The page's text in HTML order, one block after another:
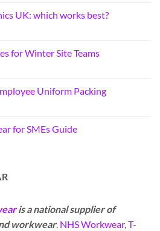
UK: which works best?
for Winter Site Teams
Uniform Packing
for SMEs Guide
is a national supplier of
workwear. NHS Workwear,T-